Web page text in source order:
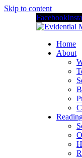
Skip to content
Facebook
Home
About